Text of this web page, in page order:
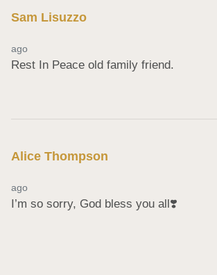
Sam Lisuzzo
ago
Rest In Peace old family friend.
Alice Thompson
ago
I’m so sorry, God bless you all❣️